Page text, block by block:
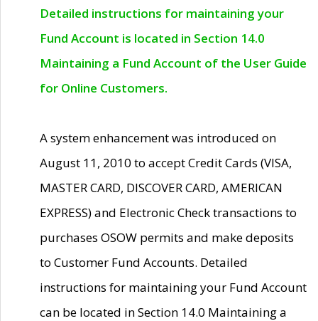
Detailed instructions for maintaining your
Fund Account is located in Section 14.0
Maintaining a Fund Account of the User Guide
for Online Customers.
A system enhancement was introduced on
August 11, 2010 to accept Credit Cards (VISA,
MASTER CARD, DISCOVER CARD, AMERICAN
EXPRESS) and Electronic Check transactions to
purchases OSOW permits and make deposits
to Customer Fund Accounts. Detailed
instructions for maintaining your Fund Account
can be located in Section 14.0 Maintaining a